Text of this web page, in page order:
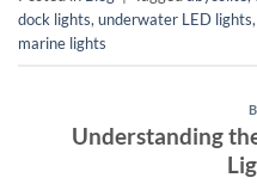
dock lights, underwater LED lights,
marine lights
Understanding